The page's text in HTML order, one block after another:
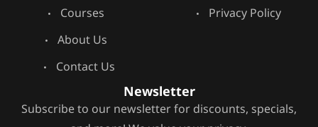
Courses
About Us
Contact Us
Privacy Policy
Newsletter
Subscribe to our newsletter for discounts, specials,